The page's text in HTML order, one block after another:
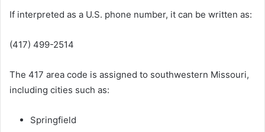
If interpreted as a U.S. phone number, it can be written as:
(417) 499-2514
The 417 area code is assigned to southwestern Missouri,
including cities such as:
Springfield